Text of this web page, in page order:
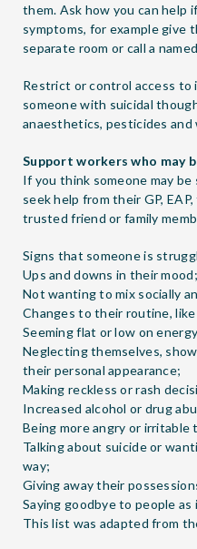
them. Ask how you can
symptoms, for example give
separate room or call a
Restrict or control access to
someone with suicidal
anaesthetics, pesticides and
Support workers who may
If you think someone may
seek help from their GP,
trusted friend or family
Signs that someone is
Ups and downs in their mood;
Not wanting to mix socially
Changes to their routine,
Seeming flat or low on
Neglecting themselves,
their personal appearance;
Making reckless or rash
Increased alcohol or drug
Being more angry or irritable
Talking about suicide or
way;
Giving away their
Saying goodbye to people
This list was adapted from